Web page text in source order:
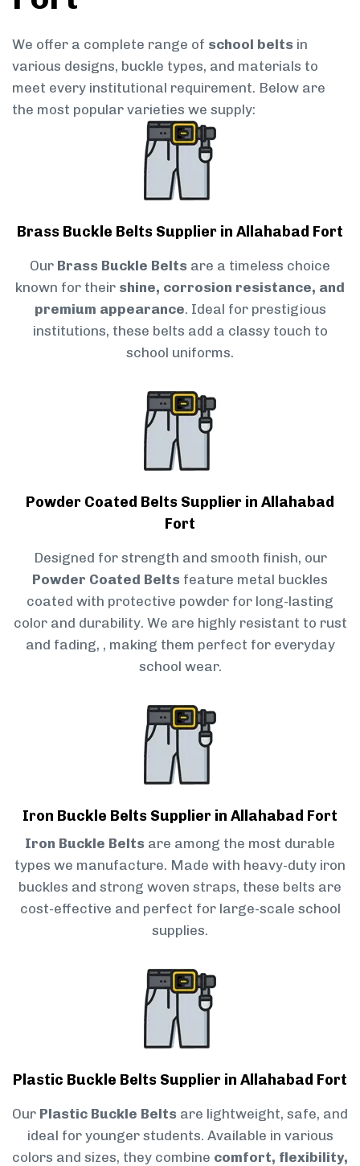
We offer a complete range of school belts in
various designs, buckle types, and materials to
meet every institutional requirement. Below are
the most popular varieties we supply:
Brass Buckle Belts Supplier in Allahabad Fort
Our Brass Buckle Belts are a timeless choice
known for their shine, corrosion resistance, and
premium appearance. Ideal for prestigious
institutions, these belts add a classy touch to
school uniforms.
Powder Coated Belts Supplier in Allahabad
Fort
Designed for strength and smooth finish, our
Powder Coated Belts feature metal buckles
coated with protective powder for long-lasting
color and durability. We are highly resistant to rust
and fading, , making them perfect for everyday
school wear.
Iron Buckle Belts Supplier in Allahabad Fort
Iron Buckle Belts are among the most durable
types we manufacture. Made with heavy-duty iron
buckles and strong woven straps, these belts are
cost-effective and perfect for large-scale school
supplies.
Plastic Buckle Belts Supplier in Allahabad Fort
Our Plastic Buckle Belts are lightweight, safe, and
ideal for younger students. Available in various
colors and sizes, they combine comfort, flexibility,